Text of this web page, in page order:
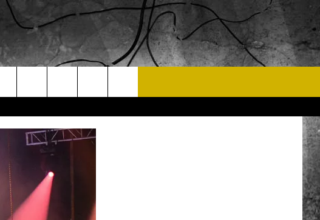
SEND FEEDBACK
ADVERTISE
CAREER OPPORTUNITIES
Search
The
Site